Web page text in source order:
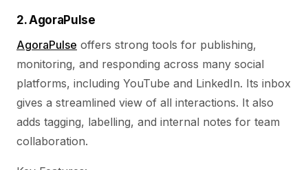
2. AgoraPulse
AgoraPulse offers strong tools for publishing,
monitoring, and responding across many social
platforms, including YouTube and LinkedIn. Its inbox
gives a streamlined view of all interactions. It also
adds tagging, labelling, and internal notes for team
collaboration.